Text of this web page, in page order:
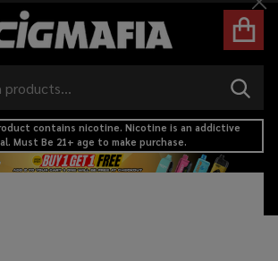
contains nicotine. Nicotine is an addictive
Must Be 21+ age to make purchase.